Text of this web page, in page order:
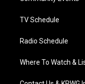
TV Schedule
Radio Schedule
Where To Watch &